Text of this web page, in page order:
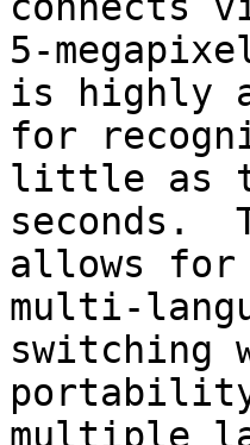
5-
is highly
for
little as
seconds.
allows for
multi-
switching
multiple